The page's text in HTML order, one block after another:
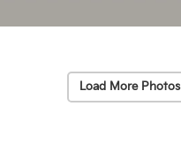
Load More Photos